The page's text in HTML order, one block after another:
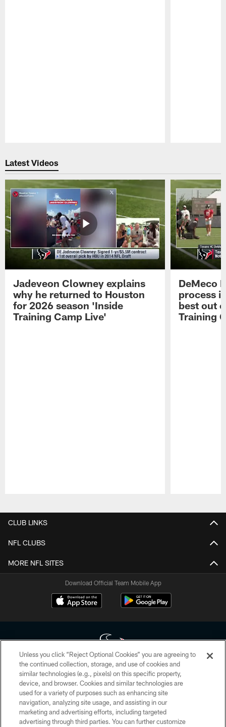
Latest Videos
Jadeveon Clowney explains
why he returned to Houston
for 2026 season 'Inside
Training Camp Live'
DeMeco
process
best out
Training
CLUB LINKS
NFL CLUBS
MORE NFL SITES
Download Official Team Mobile App
Copyright © 2026 Houston Texans. All rights reserved. No portion of
HoustonTexans.com may be duplicated, redistributed or manipulated in any
form. By accessing any information beyond this page, you agree to abide by
the HoustonTexans.com Privacy Policy, Code of Conduct, and Terms and
Conditions.
Unless you click “Reject Optional Cookies” you are agreeing to
the continued collection, storage, and use of cookies and
similar technologies (e.g., pixels) on this specific property,
device, and browser. Cookies and similar technologies are
used for a variety of purposes such as enhancing site
navigation, analyzing site usage, and assisting in our
marketing and advertising efforts, including targeted
advertising through third parties. You can further customize